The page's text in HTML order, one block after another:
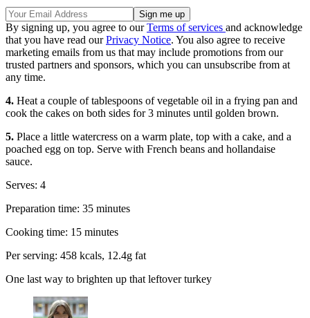
By signing up, you agree to ourTerms of services and acknowledge
that you have read ourPrivacy Notice. You also agree to receive
marketing emails from us that may include promotions from our
trusted partners and sponsors, which you can unsubscribe from at
any time.
4. Heat a couple of tablespoons of vegetable oil in a frying pan and
cook the cakes on both sides for 3 minutes until golden brown.
5. Place a little watercress on a warm plate, top with a cake, and a
poached egg on top. Serve with French beans and hollandaise
sauce.
Serves: 4
Preparation time: 35 minutes
Cooking time: 15 minutes
Per serving: 458 kcals, 12.4g fat
One last way to brighten up that leftover turkey